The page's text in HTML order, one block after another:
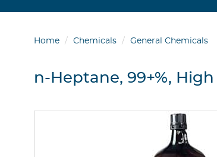
Home Chemicals General Chemicals
n-Heptane, 99+%,